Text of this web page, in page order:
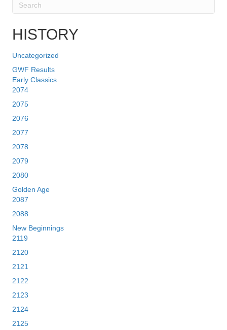
HISTORY
Uncategorized
GWF Results
Early Classics
2074
2075
2076
2077
2078
2079
2080
Golden Age
2087
2088
New Beginnings
2119
2120
2121
2122
2123
2124
2125